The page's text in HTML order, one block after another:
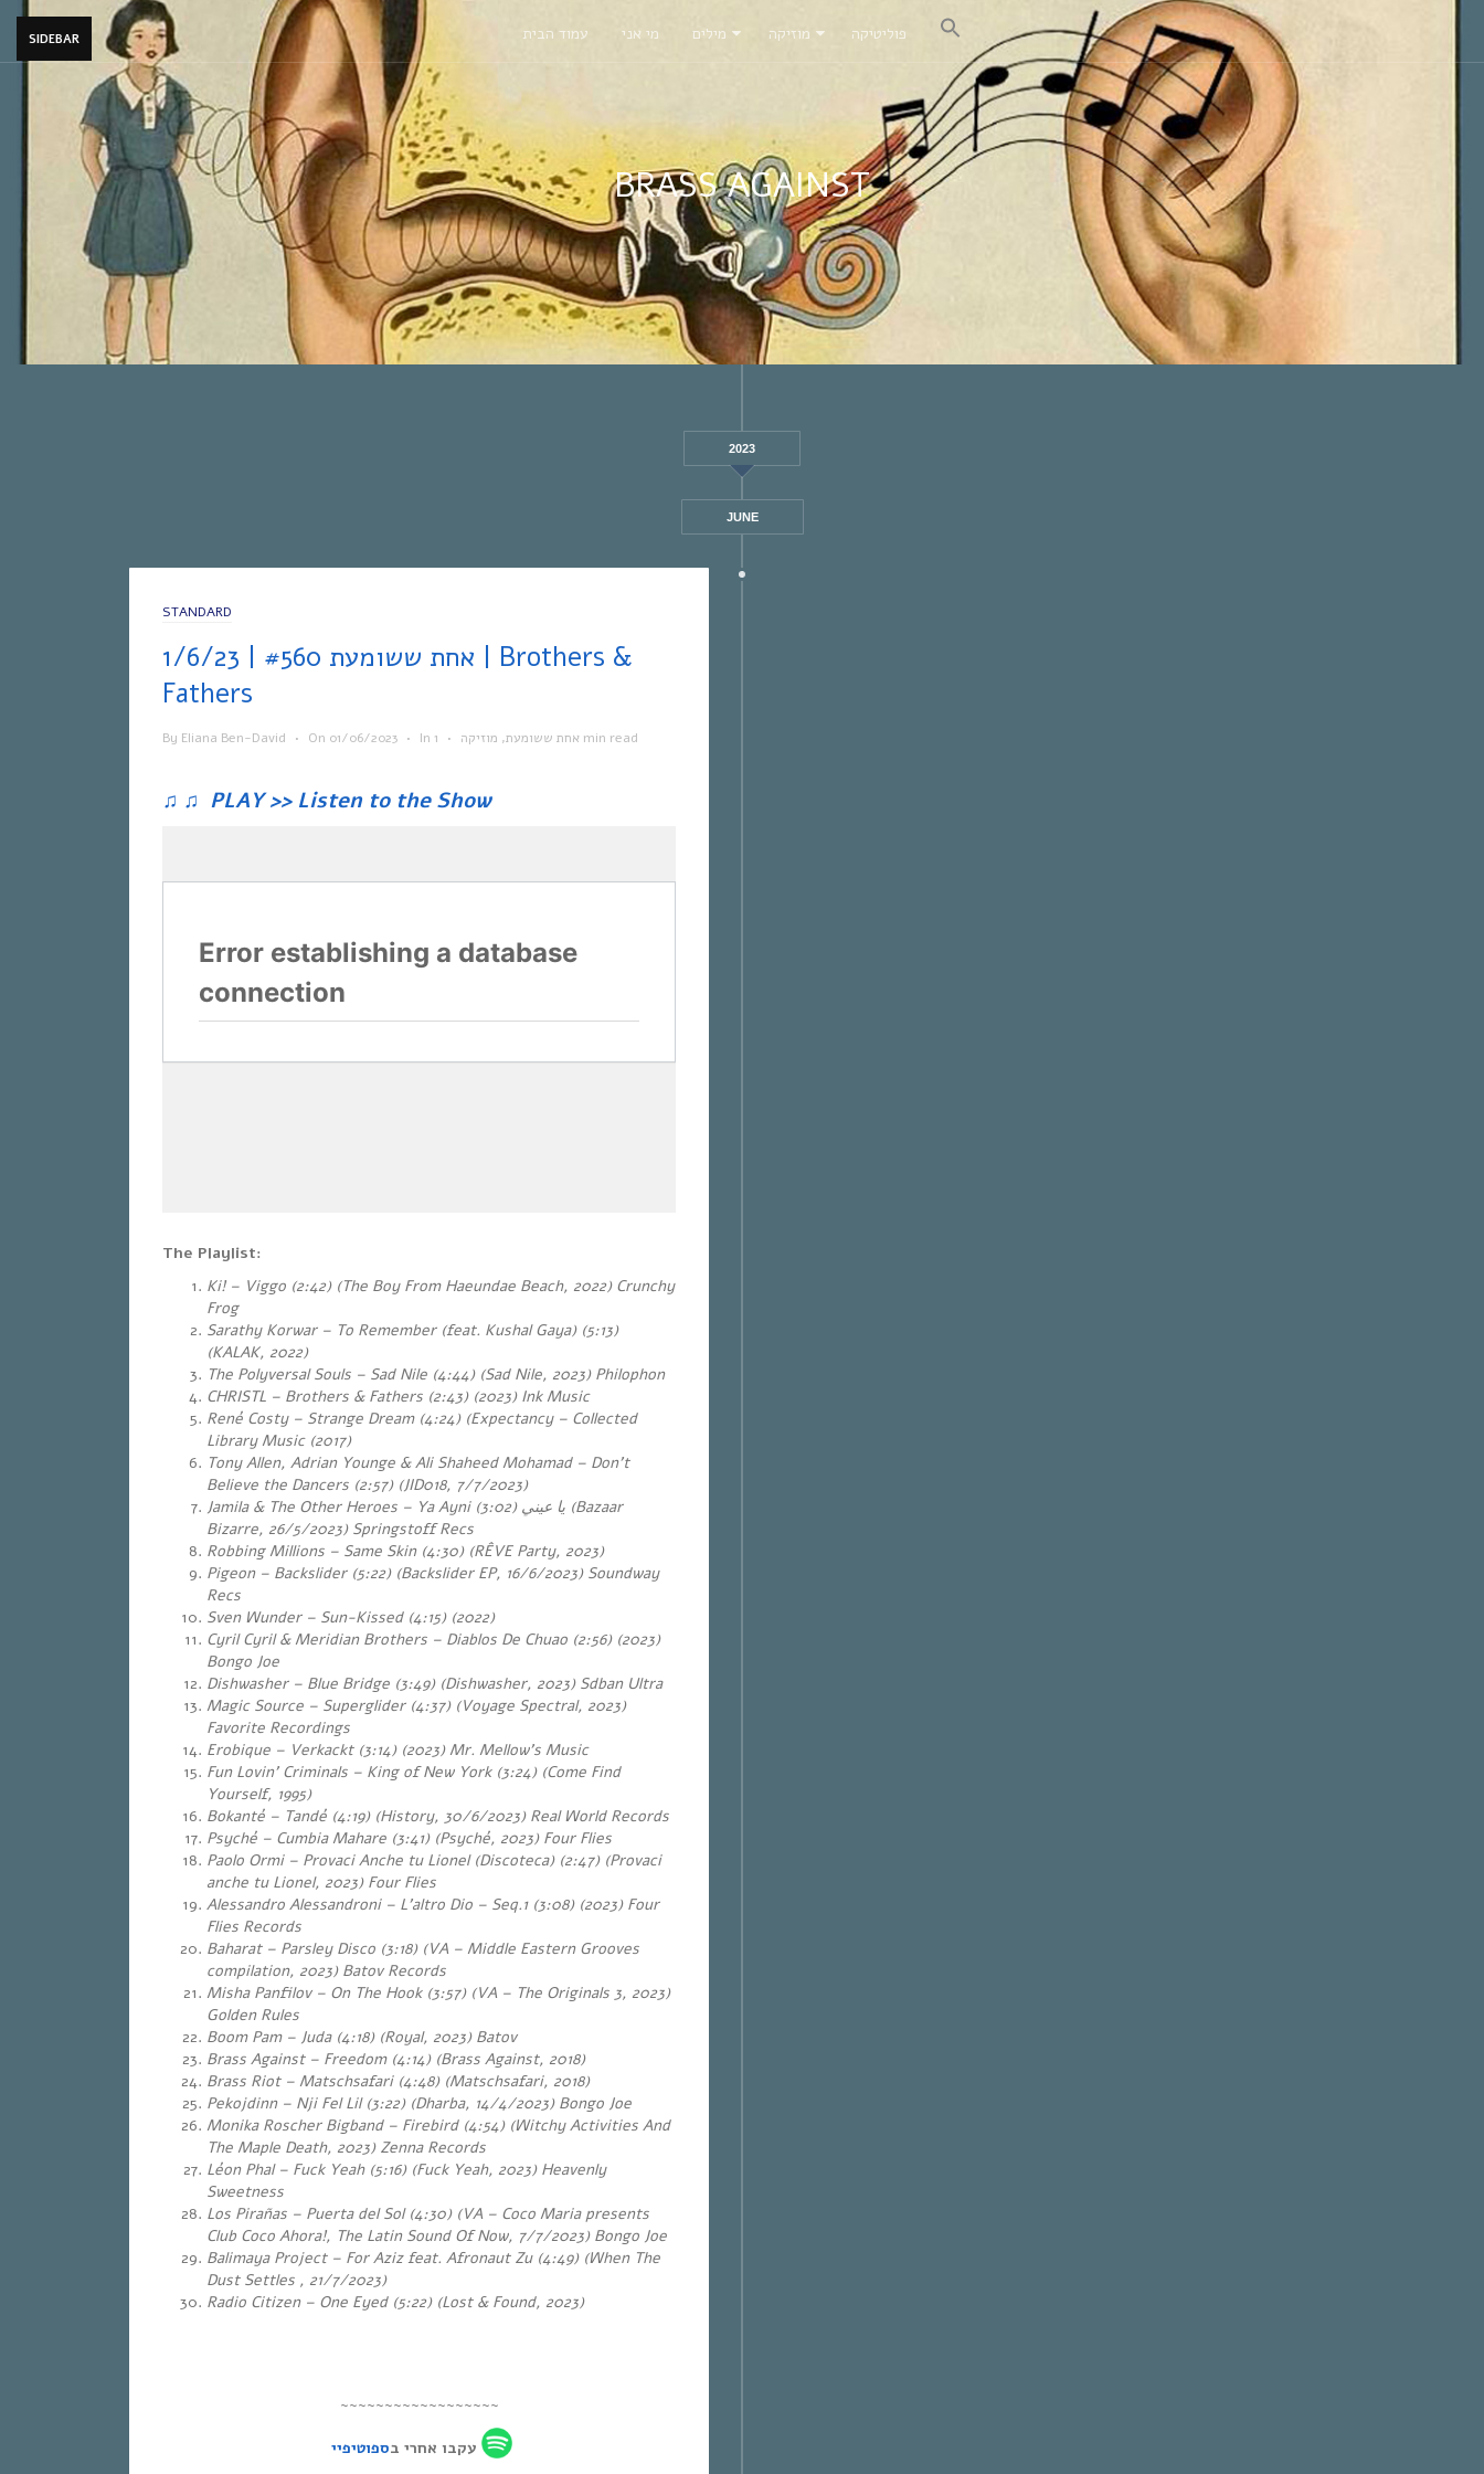
SIDEBAR עמוד הבית מי אני מילים מוזיקה פוליטיקה
BRASS AGAINST
2023
JUNE
STANDARD
אחת ששומעת #560 | 1/6/23 | Brothers &
Fathers
By Eliana Ben-David • On 01/06/2023 • In אחת ששומעת, מוזיקה • 1 min read
♫ ♫ PLAY >> Listen to the Show
The Playlist:
Ki! – Viggo (2:42) (The Boy From Haeundae Beach, 2022) Crunchy
Frog
Sarathy Korwar – To Remember (feat. Kushal Gaya) (5:13)
(KALAK, 2022)
The Polyversal Souls – Sad Nile (4:44) (Sad Nile, 2023) Philophon
CHRISTL – Brothers & Fathers (2:43) (2023) Ink Music
René Costy – Strange Dream (4:24) (Expectancy – Collected
Library Music (2017)
Tony Allen, Adrian Younge & Ali Shaheed Mohamad – Don’t
Believe the Dancers (2:57) (JID018, 7/7/2023)
Jamila & The Other Heroes – Ya Ayni
يا عيني
(3:02) (Bazaar
Bizarre, 26/5/2023) Springstoff Recs
Robbing Millions – Same Skin (4:30) (RÊVE Party, 2023)
Pigeon – Backslider (5:22) (Backslider EP, 16/6/2023) Soundway
Recs
Sven Wunder – Sun-Kissed (4:15) (2022)
Cyril Cyril & Meridian Brothers – Diablos De Chuao (2:56) (2023)
Bongo Joe
Dishwasher – Blue Bridge (3:49) (Dishwasher, 2023) Sdban Ultra
Magic Source – Superglider (4:37) (Voyage Spectral, 2023)
Favorite Recordings
Erobique – Verkackt (3:14) (2023) Mr. Mellow’s Music
Fun Lovin’ Criminals – King of New York (3:24) (Come Find
Yourself, 1995)
Bokanté – Tandé (4:19) (History, 30/6/2023) Real World Records
Psyché – Cumbia Mahare (3:41) (Psyché, 2023) Four Flies
Paolo Ormi – Provaci Anche tu Lionel (Discoteca) (2:47) (Provaci
anche tu Lionel, 2023) Four Flies
Alessandro Alessandroni – L’altro Dio – Seq.1 (3:08) (2023) Four
Flies Records
Baharat – Parsley Disco (3:18) (VA – Middle Eastern Grooves
compilation, 2023) Batov Records
Misha Panfilov – On The Hook (3:57) (VA – The Originals 3, 2023)
Golden Rules
Boom Pam – Juda (4:18) (Royal, 2023) Batov
Brass Against – Freedom (4:14) (Brass Against, 2018)
Brass Riot – Matschsafari (4:48) (Matschsafari, 2018)
Pekojdinn – Nji Fel Lil (3:22) (Dharba, 14/4/2023) Bongo Joe
Monika Roscher Bigband – Firebird (4:54) (Witchy Activities And
The Maple Death, 2023) Zenna Records
Léon Phal – Fuck Yeah (5:16) (Fuck Yeah, 2023) Heavenly
Sweetness
Los Pirañas – Puerta del Sol (4:30) (VA – Coco Maria presents
Club Coco Ahora!, The Latin Sound Of Now, 7/7/2023) Bongo Joe
Balimaya Project – For Aziz feat. Afronaut Zu (4:49) (When The
Dust Settles , 21/7/2023)
Radio Citizen – One Eyed (5:22) (Lost & Found, 2023)
~~~~~~~~~~~~~~~~~~
עקבו אחרי בספוטיפיי